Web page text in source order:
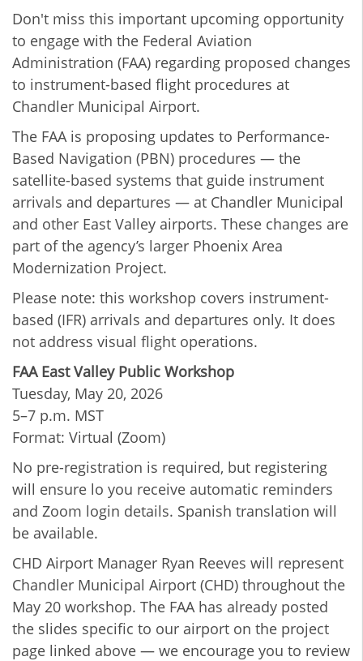
Don't miss this important upcoming opportunity
to engage with the Federal Aviation
Administration (FAA) regarding proposed changes
to instrument-based flight procedures at
Chandler Municipal Airport.
The FAA is proposing updates to Performance-
Based Navigation (PBN) procedures — the
satellite-based systems that guide instrument
arrivals and departures — at Chandler Municipal
and other East Valley airports. These changes are
part of the agency’s larger Phoenix Area
Modernization Project.
Please note: this workshop covers instrument-
based (IFR) arrivals and departures only. It does
not address visual flight operations.
FAA East Valley Public Workshop
Tuesday, May 20, 2026
5–7 p.m. MST
Format: Virtual (Zoom)
No pre-registration is required, but registering
will ensure lo you receive automatic reminders
and Zoom login details. Spanish translation will
be available.
CHD Airport Manager Ryan Reeves will represent
Chandler Municipal Airport (CHD) throughout the
May 20 workshop. The FAA has already posted
the slides specific to our airport on the project
page linked above — we encourage you to review